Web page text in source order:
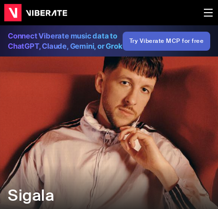
Connect Viberate music data to
ChatGPT, Claude, Gemini, or Grok
Try Viberate MCP for free
Sigala